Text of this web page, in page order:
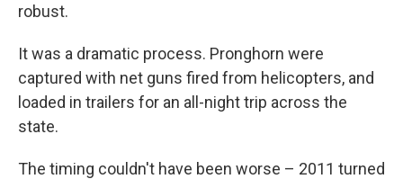
robust.
It was a dramatic process. Pronghorn were
captured with net guns fired from helicopters, and
loaded in trailers for an all-night trip across the
state.
The timing couldn't have been worse – 2011 turned